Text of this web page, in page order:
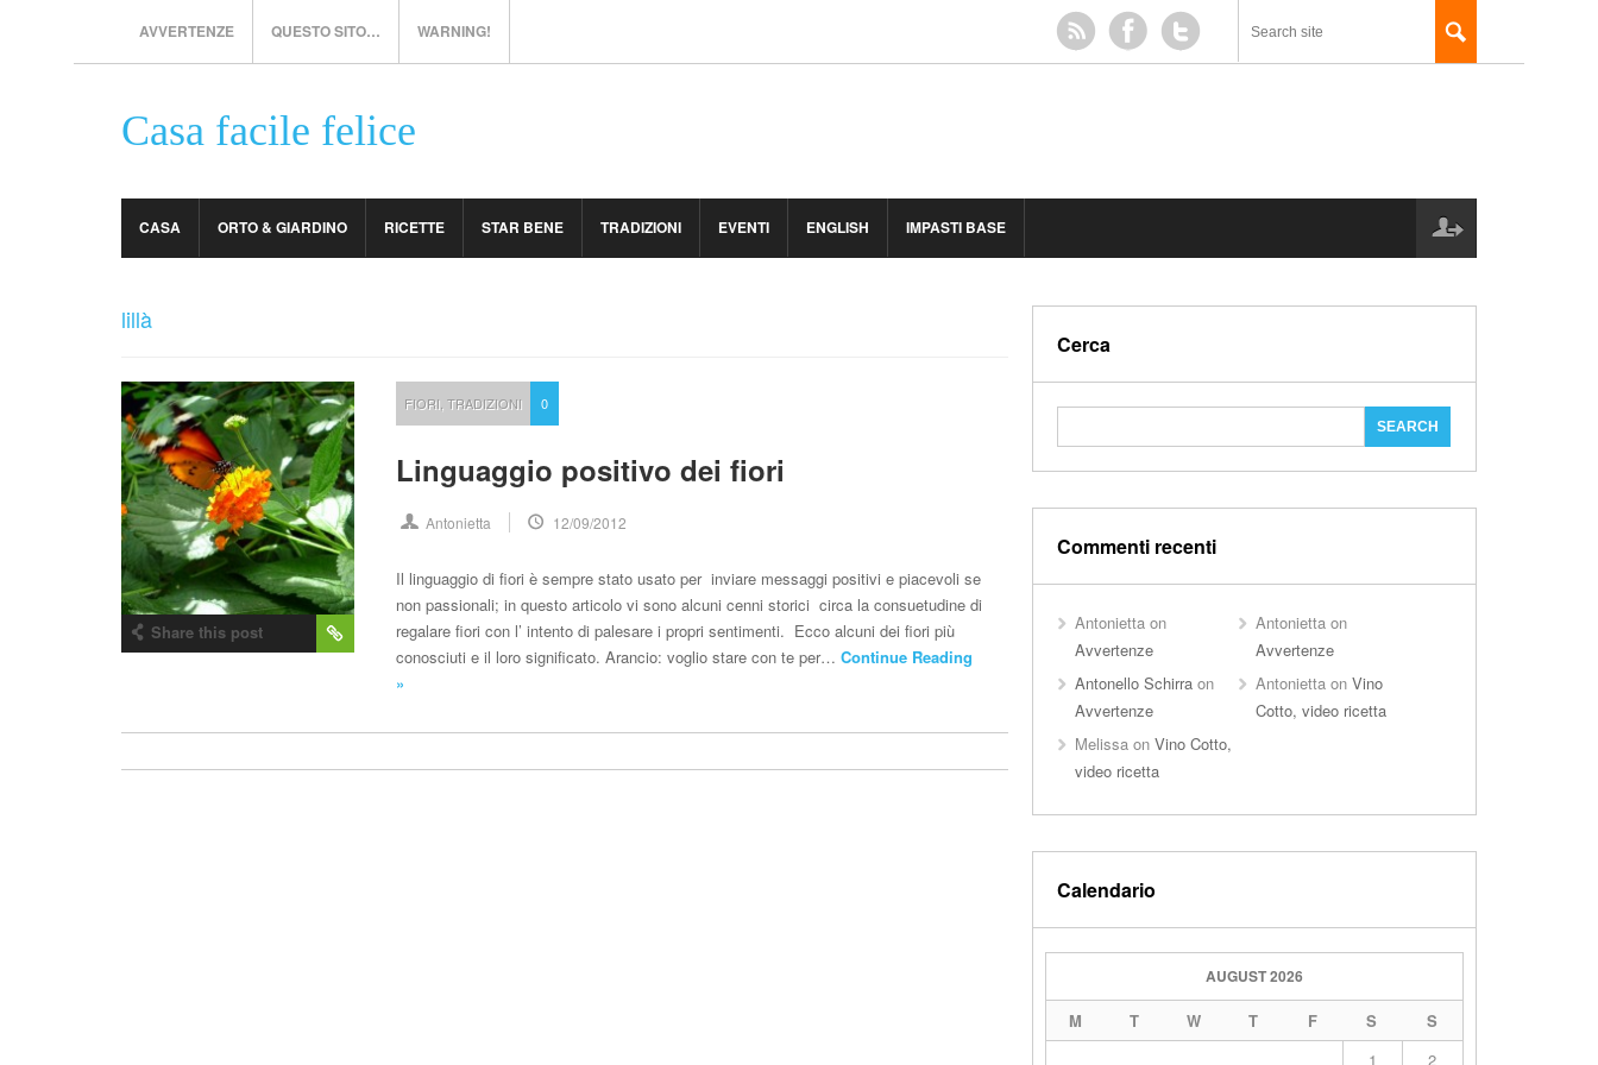
AVVERTENZE QUESTO SITO… WARNING!
Casa facile felice
CASA ORTO & GIARDINO RICETTE STAR BENE TRADIZIONI EVENTI ENGLISH IMPASTI BASE
lillà
Share this post
FIORI ,TRADIZIONI 0
Linguaggio positivo dei fiori
Antonietta 12/09/2012
Il linguaggio di fiori è sempre stato usato per inviare messaggi positivi e piacevoli se
non passionali; in questo articolo vi sono alcuni cenni storici circa la consuetudine di
regalare fiori con l’ intento di palesare i propri sentimenti. Ecco alcuni dei fiori più
conosciuti e il loro significato. Arancio: voglio stare con te per…Continue Reading
»
Cerca
Commenti recenti
Antoniettaon
Avvertenze
Antonietta on
Avvertenze
Antonello Schirraon
Avvertenze
Antonietta onVino
Cotto, video ricetta
Melissaon Vino Cotto,
video ricetta
Calendario
AUGUST 2026
M T W T F S
S
1
2